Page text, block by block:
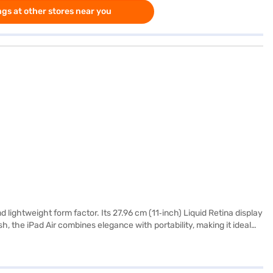
at other stores near you
lightweight form factor. Its 27.96 cm (11‑inch) Liquid Retina display
the iPad Air combines elegance with portability, making it ideal
you write, create and get tasks done effortlessly, all with